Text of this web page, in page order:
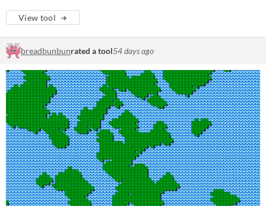
View tool
breadbunbunrated a tool54 days ago